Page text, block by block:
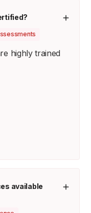
highly trained
available